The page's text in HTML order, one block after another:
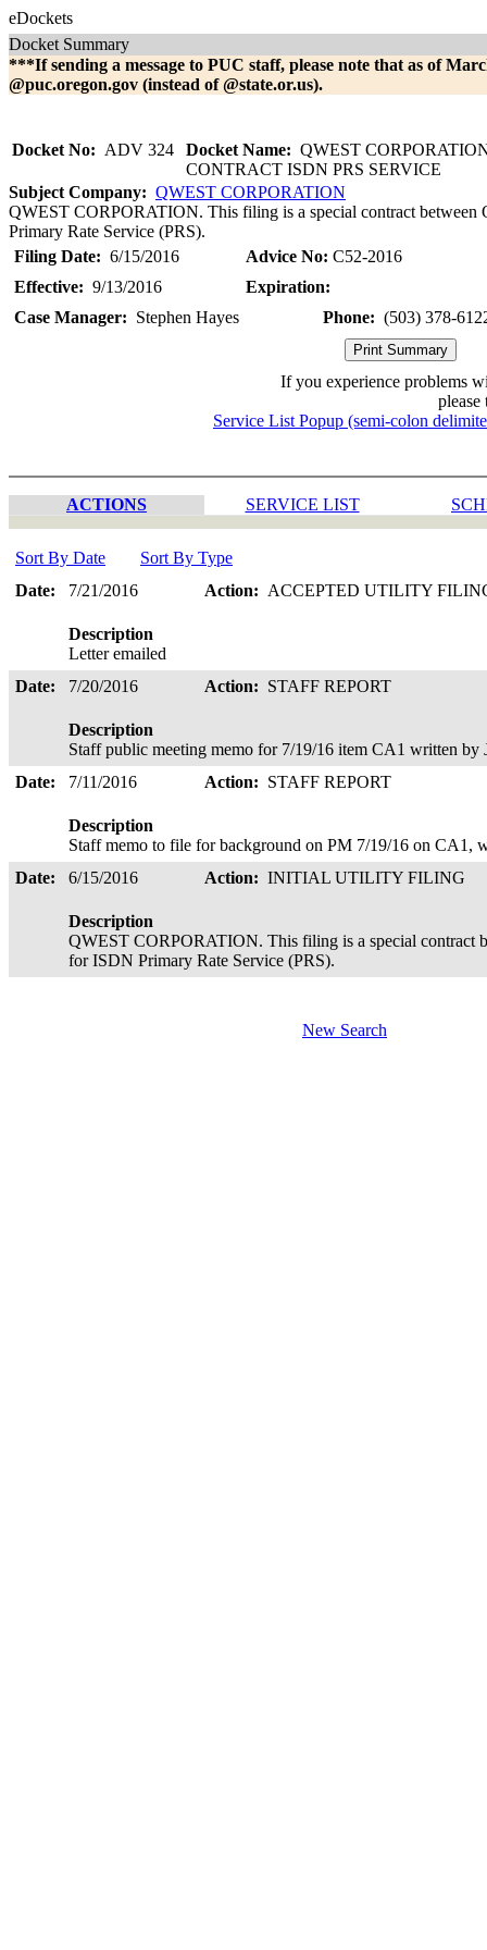
eDockets
Docket Summary
***If sending a message to PUC staff, please note that as of
@puc.oregon.gov (instead of @state.or.us).
Docket No: ADV 324 Docket Name: QWEST
CONTRACT ISDN PRS SERVICE
Subject Company: QWEST CORPORATION
QWEST CORPORATION. This filing is a special contract between
Primary Rate Service (PRS).
Filing Date: 6/15/2016 Advice No: C52-2016
Effective: 9/13/2016
Expiration:
Case Manager: Stephen Hayes Phone: (503) 378-
If you experience problems
please
Service List Popup (semi-colon
ACTIONS SERVICE LIST
Sort By Date
Sort By Type
Date:
7/21/2016 Action: ACCEPTED UTILITY
Description
Letter emailed
Date:
7/20/2016 Action: STAFF REPORT
Description
Staff public meeting memo for 7/19/16 item CA1 written by
Date:
7/11/2016 Action: STAFF REPORT
Description
Staff memo to file for background on PM 7/19/16 on CA1,
Date:
6/15/2016 Action: INITIAL UTILITY FILING
Description
QWEST CORPORATION. This filing is a special contract
for ISDN Primary Rate Service (PRS).
New Search